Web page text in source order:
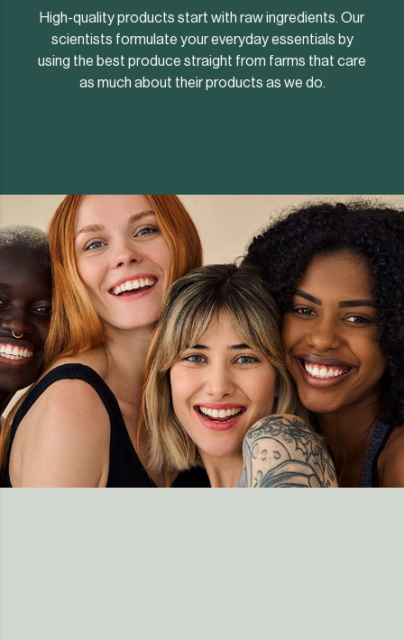
High-quality products start with raw ingredients. Our
scientists formulate your everyday essentials by
using the best produce straight from farms that care
as much about their products as we do.